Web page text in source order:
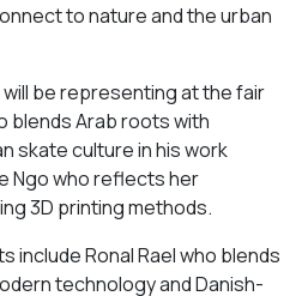
to nature and the urban
be representing at the fair
blends Arab roots with
skate culture in his work
Ngo who reflects her
3D printing methods.
include Ronal Rael who blends
technology and Danish-